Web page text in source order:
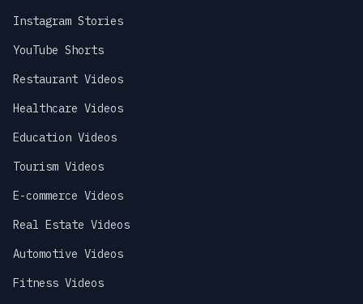
Instagram Stories
YouTube Shorts
Restaurant Videos
Healthcare Videos
Education Videos
Tourism Videos
E-commerce Videos
Real Estate Videos
Automotive Videos
Fitness Videos